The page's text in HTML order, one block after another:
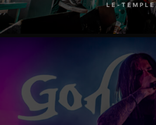
LE-TEMPLE